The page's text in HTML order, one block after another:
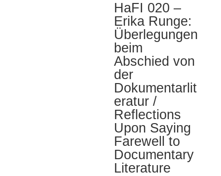
HaFI 020 –
Erika Runge:
Überlegungen
beim
Abschied von
der
Dokumentarlit
eratur /
Reflections
Upon Saying
Farewell to
Documentary
Literature